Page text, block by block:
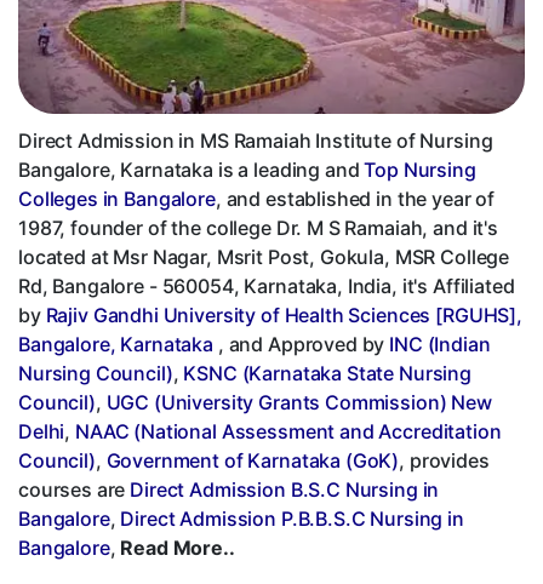
Direct Admission in MS Ramaiah Institute of Nursing
Bangalore, Karnataka is a leading andTop Nursing
Colleges in Bangalore, and established in the year of
1987, founder of the college Dr. M S Ramaiah, and it's
located at Msr Nagar, Msrit Post, Gokula, MSR College
Rd, Bangalore - 560054, Karnataka, India, it's Affiliated
by Rajiv Gandhi University of Health Sciences [RGUHS],
Bangalore, Karnataka , and Approved by INC (Indian
Nursing Council), KSNC (Karnataka State Nursing
Council), UGC (University Grants Commission) New
Delhi, NAAC (National Assessment and Accreditation
Council), Government of Karnataka (GoK), provides
courses are Direct Admission B.S.C Nursing in
Bangalore, Direct Admission P.B.B.S.C Nursing in
Bangalore, Read More..